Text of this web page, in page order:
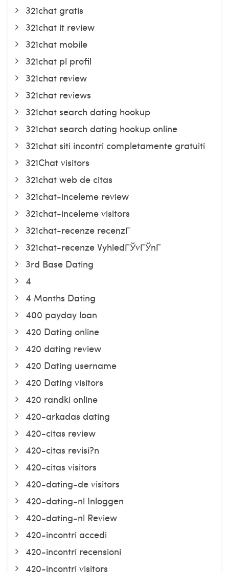
321chat gratis
321chat it review
321chat mobile
321chat pl profil
321chat review
321chat reviews
321chat search dating hookup
321chat search dating hookup online
321chat siti incontri completamente gratuiti
321Chat visitors
321chat web de citas
321chat-inceleme review
321chat-inceleme visitors
321chat-recenze recenzГ­
321chat-recenze VyhledГЎvГЎnГ­
3rd Base Dating
4
4 Months Dating
400 payday loan
420 Dating online
420 dating review
420 Dating username
420 Dating visitors
420 randki online
420-arkadas dating
420-citas review
420-citas revisi?n
420-citas visitors
420-dating-de visitors
420-dating-nl Inloggen
420-dating-nl Review
420-incontri accedi
420-incontri recensioni
420-incontri visitors